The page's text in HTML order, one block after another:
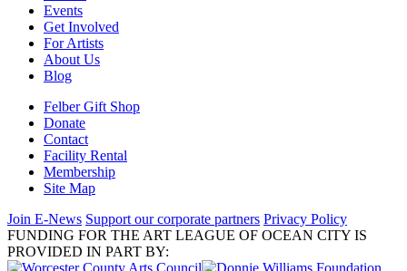
Events
Get Involved
For Artists
About Us
Blog
Felber Gift Shop
Donate
Contact
Facility Rental
Membership
Site Map
Join E-News Support our corporate partners Privacy Policy
FUNDING FOR THE ART LEAGUE OF OCEAN CITY IS
PROVIDED IN PART BY: